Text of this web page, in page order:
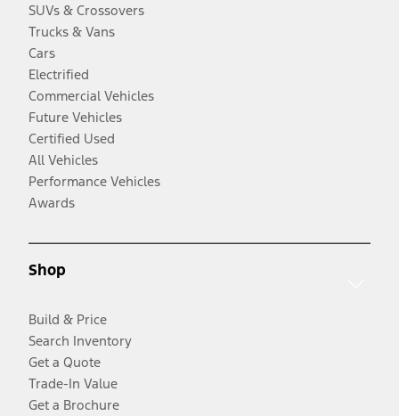
SUVs & Crossovers
Trucks & Vans
Cars
Electrified
Commercial Vehicles
Future Vehicles
Certified Used
All Vehicles
Performance Vehicles
Awards
Shop
Build & Price
Search Inventory
Get a Quote
Trade-In Value
Get a Brochure